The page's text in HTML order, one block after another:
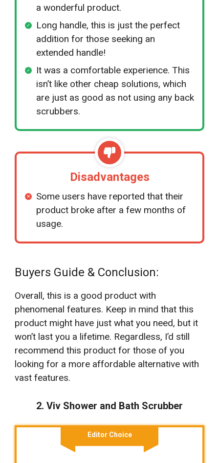
a wonderful product.
Long handle, this is just the perfect
addition for those seeking an
extended handle!
It was a comfortable experience. This
isn’t like other cheap solutions, which
are just as good as not using any back
scrubbers.
Disadvantages
Some users have reported that their
product broke after a few months of
usage.
Buyers Guide & Conclusion:
Overall, this is a good product with
phenomenal features. Keep in mind that this
product might have just what you need, but it
won’t last you a lifetime. Regardless, I’d still
recommend this product for those of you
looking for a more affordable alternative with
vast features.
2. Viv Shower and Bath Scrubber
Editor Choice